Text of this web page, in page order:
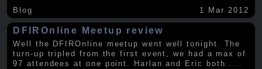
Blog 1 Mar 2012
DFIROnline Meetup review
Well the DFIROnline meetup went well tonight. The
turn-up tripled from the first event, we had a max of
97 attendees at one point. Harlan and Eric both.....